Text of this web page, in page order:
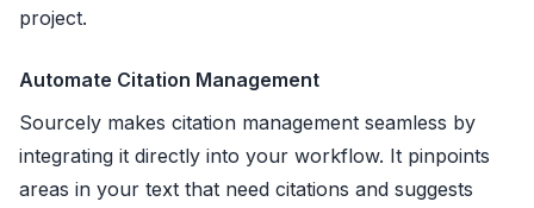
project.
Automate Citation Management
Sourcely makes citation management seamless by
integrating it directly into your workflow. It pinpoints
areas in your text that need citations and suggests